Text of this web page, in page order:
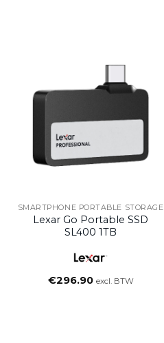
SMARTPHONE PORTABLE STORAGE
Lexar Go Portable SSD
SL400 1TB
€296.90 excl. BTW